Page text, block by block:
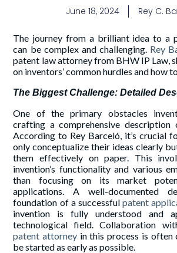
June 18, 2024 Rey C.
The journey from a brilliant idea to a
can be complex and challenging. Rey
patent law attorney from BHW IP Law,
on inventors’ common hurdles and how
The Biggest Challenge: Detailed
One of the primary obstacles
crafting a comprehensive description
According to Rey Barceló, it’s crucial
only conceptualize their ideas clearly
them effectively on paper. This
invention’s functionality and various
than focusing on its market
applications. A well-documented
foundation of a successfulpatent
invention is fully understood and
technological field. Collaboration
patent attorney in this process is often
be started as early as possible.